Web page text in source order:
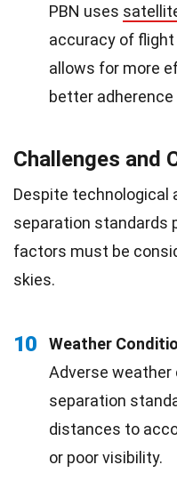
PBN uses
accuracy of
allows for more
better
Challenges and
Despite technological
separation standards
factors must be
skies.
10
Weather
Adverse weather
separation
distances to
or poor visibility.